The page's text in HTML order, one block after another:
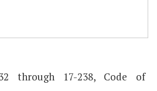
through 17-238, Code of